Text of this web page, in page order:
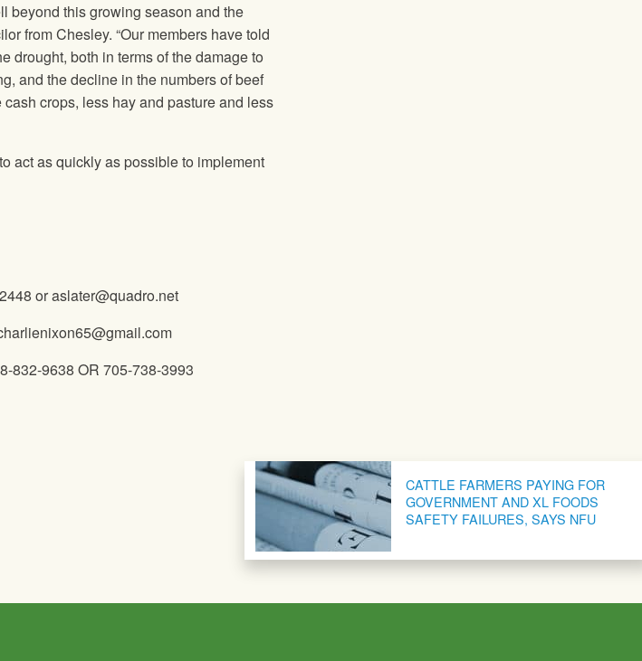
beyond this growing season and the
from Chesley. “Our members have told
drought, both in terms of the damage to
and the decline in the numbers of beef
crops, less hay and pasture and less
act as quickly as possible to implement
or aslater@quadro.net
832-9638 OR 705-738-3993
CATTLE FARMERS PAYING FOR
GOVERNMENT AND XL FOODS
SAFETY FAILURES, SAYS NFU